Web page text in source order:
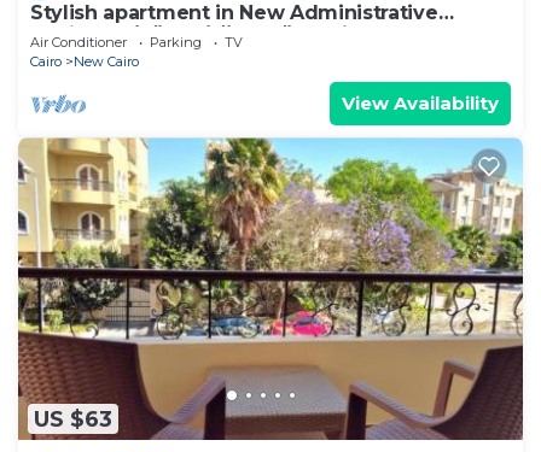
Stylish apartment in New Administrative
Capital. كمبوند المقصد العاصمة الاداريةAir Conditioner Parking
TV
Cairo
New Cairo
View Availability
US $63